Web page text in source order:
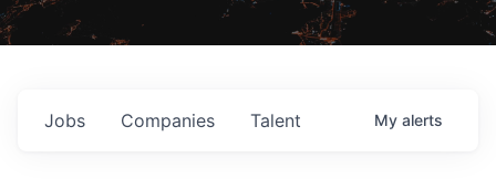
Jobs Companies Talent My alerts